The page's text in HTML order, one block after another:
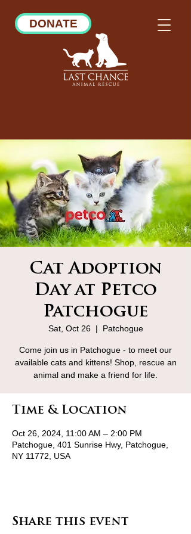
DONATE
Cat Adoption
Day at Petco
Patchogue
Sat, Oct 26
  |
Patchogue
Come join us in Patchogue - to meet our
available cats and kittens! Shop, rescue an
animal and make a friend for life.
Time & Location
Oct 26, 2024, 11:00 AM – 2:00 PM
Patchogue, 401 Sunrise Hwy, Patchogue,
NY 11772, USA
Share this event